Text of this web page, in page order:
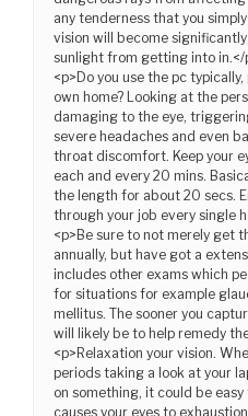
any tenderness that you
vision will become
sunlight from getting into in.</
<p>Do you use the pc
own home? Looking at the
damaging to the eye,
severe headaches and even
throat discomfort. Keep your
each and every 20 mins.
the length for about 20 secs.
through your job every single
<p>Be sure to not merely get
annually, but have got a
includes other exams which
for situations for example
mellitus. The sooner you
will likely be to help remedy
<p>Relaxation your vision.
periods taking a look at your
on something, it could be
causes your eyes to